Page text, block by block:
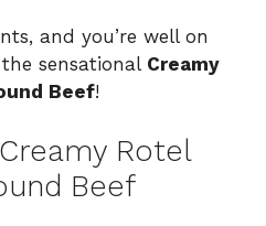
and you’re well on
sensational Creamy
Beef!
Rotel
Beef